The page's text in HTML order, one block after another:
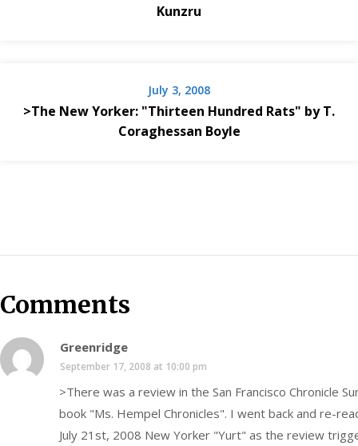
Kunzru
July 3, 2008
>The New Yorker: "Thirteen Hundred Rats" by T.
Coraghessan Boyle
Comments
Greenridge
September 17, 2008 at 10:00 pm
>There was a review in the San Francisco Chronicle
book "Ms. Hempel Chronicles". I went back and re-
July 21st, 2008 New Yorker "Yurt" as the review